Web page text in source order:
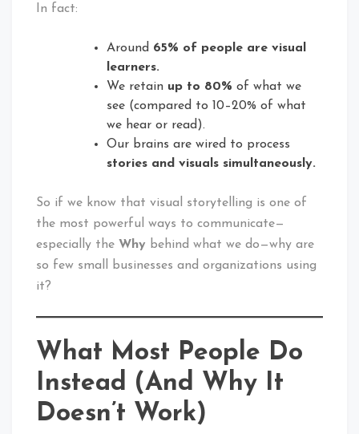
In fact:
Around 65% of people are visual
learners.
We retain up to 80% of what we
see (compared to 10–20% of what
we hear or read).
Our brains are wired to process
stories and visuals simultaneously.
So if we know that visual storytelling is one of
the most powerful ways to communicate—
especially the Why behind what we do—why are
so few small businesses and organizations using
it?
What Most People Do
Instead (And Why It
Doesn’t Work)